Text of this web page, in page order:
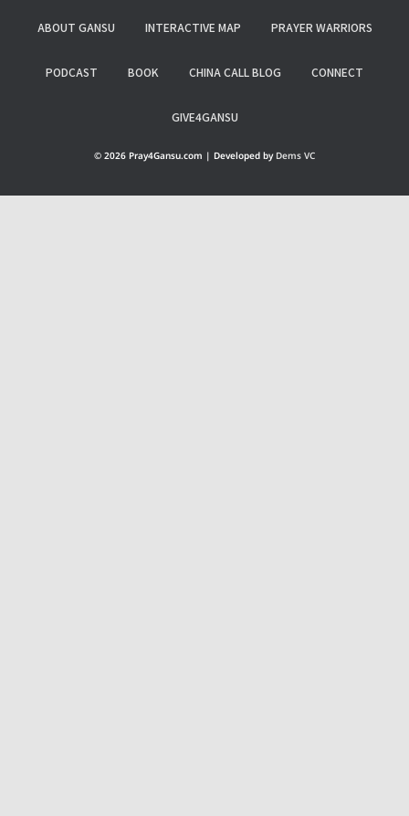
ABOUT GANSU INTERACTIVE MAP PRAYER WARRIORS
PODCAST BOOK CHINA CALL BLOG CONNECT
GIVE4GANSU
© 2026 Pray4Gansu.com | Developed by Dems VC